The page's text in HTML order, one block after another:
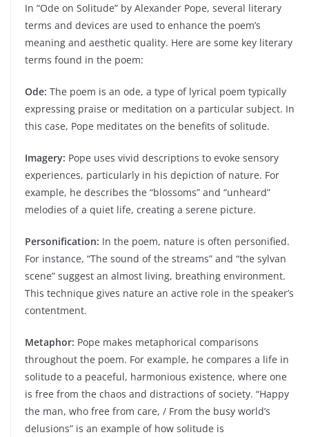
In “Ode on Solitude” by Alexander Pope, several literary
terms and devices are used to enhance the poem’s
meaning and aesthetic quality. Here are some key literary
terms found in the poem:
Ode: The poem is an ode, a type of lyrical poem typically
expressing praise or meditation on a particular subject. In
this case, Pope meditates on the benefits of solitude.
Imagery: Pope uses vivid descriptions to evoke sensory
experiences, particularly in his depiction of nature. For
example, he describes the “blossoms” and “unheard”
melodies of a quiet life, creating a serene picture.
Personification: In the poem, nature is often personified.
For instance, “The sound of the streams” and “the sylvan
scene” suggest an almost living, breathing environment.
This technique gives nature an active role in the speaker’s
contentment.
Metaphor: Pope makes metaphorical comparisons
throughout the poem. For example, he compares a life in
solitude to a peaceful, harmonious existence, where one
is free from the chaos and distractions of society. “Happy
the man, who free from care, / From the busy world’s
delusions” is an example of how solitude is